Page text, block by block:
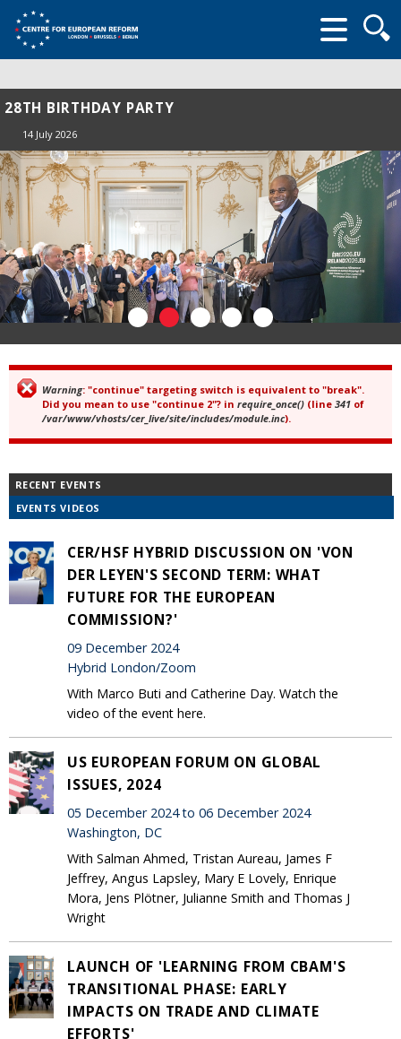
form
28TH BIRTHDAY PARTY
14 July 2026
Error message
Warning: "continue" targeting switch is equivalent to "break".
Did you mean to use "continue 2"? in require_once() (line 341 of
/var/www/vhosts/cer_live/site/includes/module.inc).
RECENT EVENTS
EVENTS VIDEOS
CER/HSF HYBRID DISCUSSION ON 'VON
DER LEYEN'S SECOND TERM: WHAT
FUTURE FOR THE EUROPEAN
COMMISSION?'
09 December 2024
Hybrid London/Zoom
With Marco Buti and Catherine Day. Watch the
video of the event here.
US EUROPEAN FORUM ON GLOBAL
ISSUES, 2024
05 December 2024 to 06 December 2024
Washington, DC
With Salman Ahmed, Tristan Aureau, James F
Jeffrey, Angus Lapsley, Mary E Lovely, Enrique
Mora, Jens Plötner, Julianne Smith and Thomas J
Wright
LAUNCH OF 'LEARNING FROM CBAM'S
TRANSITIONAL PHASE: EARLY
IMPACTS ON TRADE AND CLIMATE
EFFORTS'